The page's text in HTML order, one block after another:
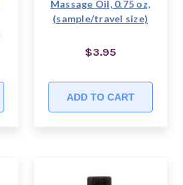
Massage Oil, 0.75 oz,
(sample/travel size)
$3.95
ADD TO CART